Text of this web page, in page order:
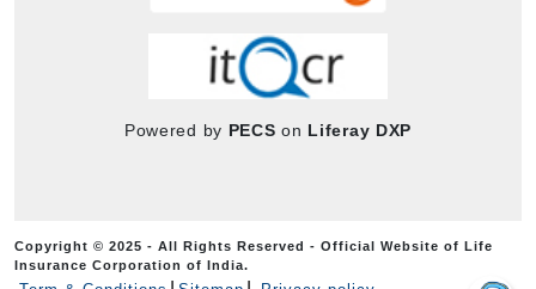
Powered by PECS on Liferay DXP
Copyright © 2025 - All Rights Reserved - Official Website of Life
Insurance Corporation of India.